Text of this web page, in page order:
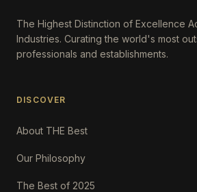
The Highest Distinction of Excellence
Industries. Curating the world's most
professionals and establishments.
DISCOVER
About THE Best
Our Philosophy
The Best of 2025